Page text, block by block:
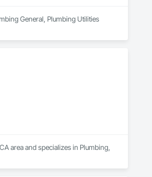
General, Plumbing Utilities
area and specializes in Plumbing,